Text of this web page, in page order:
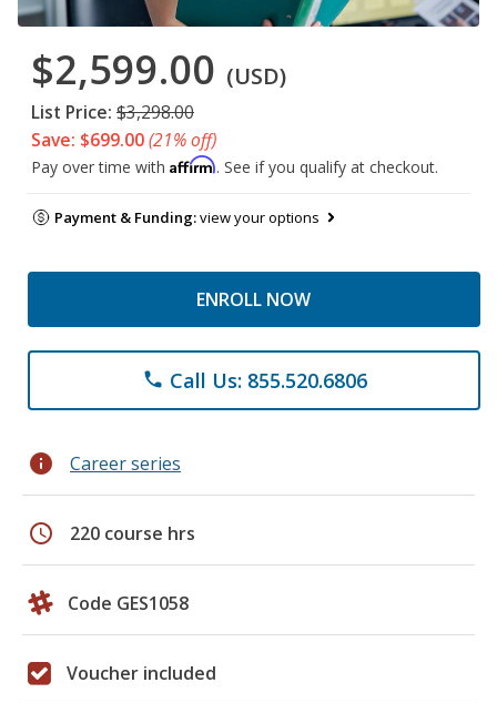
$2,599.00 (USD)
List Price: $3,298.00
Save: $699.00(21% off)
Pay over time with Affirm. See if you qualify at checkout.
Payment & Funding:view your options
ENROLL NOW
phone Call Us: 855.520.6806
info Career series
schedule 220 course hrs
Code GES1058
Voucher included